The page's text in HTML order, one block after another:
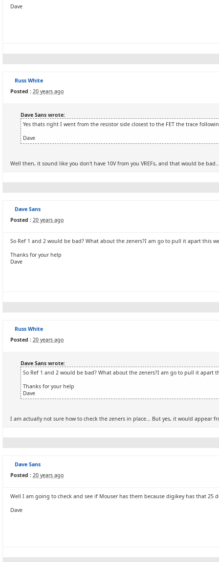
Dave
Russ White
Posted : 20 years ago
Dave Sans wrote:
Yes thats right I went from the resistor side closest to the FET the trace
Dave
Well then, it sound like you don't have 10V from you VREFs, and that would be
Dave Sans
Posted : 20 years ago
So Ref 1 and 2 would be bad? What about the zeners?I am go to pull it apart this
Thanks for your help
Dave
Russ White
Posted : 20 years ago
Dave Sans wrote:
So Ref 1 and 2 would be bad? What about the zeners?I am go to pull it apart
Thanks for your help
Dave
I am actually not sure how to check the zeners in place... But yes, it would appear
Dave Sans
Posted : 20 years ago
Well I am going to check and see if Mouser has them because digikey has that
Dave